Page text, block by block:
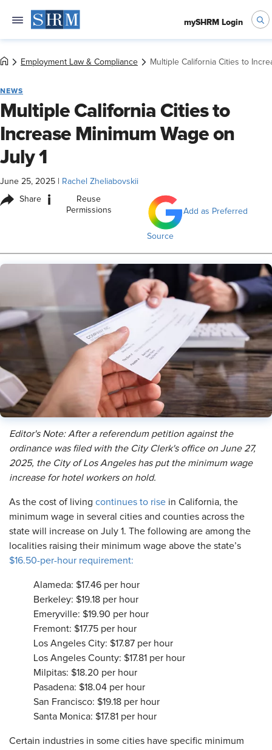
mySHRM Login
Employment Law & Compliance Multiple California Cities to
NEWS
Multiple California Cities to
Increase Minimum Wage on
July 1
June 25, 2025 Rachel Zheliabovskii
Share i
Reuse
Permissions
Add as Preferred
Source
Editor's Note: After a referendum petition against the
ordinance was filed with the City Clerk's office on June 27,
2025, the City of Los Angeles has put the minimum wage
increase for hotel workers on hold.
As the cost of living continues to rise in California, the
minimum wage in several cities and counties across the
state will increase on July 1. The following are among the
localities raising their minimum wage above the state’s
$16.50-per-hour requirement:
Alameda: $17.46 per hour
Berkeley: $19.18 per hour
Emeryville: $19.90 per hour
Fremont: $17.75 per hour
Los Angeles City: $17.87 per hour
Los Angeles County: $17.81 per hour
Milpitas: $18.20 per hour
Pasadena: $18.04 per hour
San Francisco: $19.18 per hour
Santa Monica: $17.81 per hour
Certain industries in some cities have specific minimum